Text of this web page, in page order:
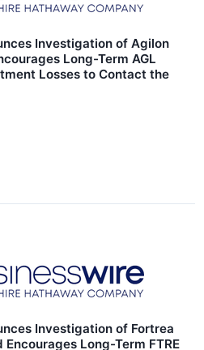
Investigation of Agilon
Long-Term AGL
Losses to Contact the
Investigation of Fortrea
Encourages Long-Term FTRE